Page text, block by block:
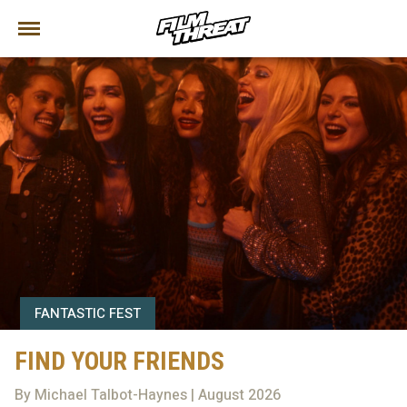
FANTASTIC FEST
FIND YOUR FRIENDS
By Michael Talbot-Haynes | August 2026